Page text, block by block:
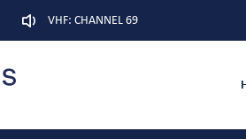
VHF: CHANNEL 69